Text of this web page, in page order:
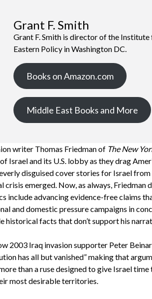
Grant F. Smith
Grant F. Smith is director of the
Eastern Policy in Washington DC.
Books on Amazon.com
Middle East Books and More
writer Thomas Friedman of The New
Israel and its U.S. lobby as they drag
disguised cover stories for Israel
crisis emerged. Now, as always, Friedman
include advancing evidence-free claims
and domestic pressure campaigns in
historical facts that don’t support his
2003 Iraq invasion supporter Peter
has all but vanished” making that
than a ruse designed to give Israel
most desirable territories.